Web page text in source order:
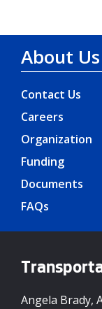
About Us
Contact Us
Careers
Organization
Funding
Documents
FAQs
Angela Brady,